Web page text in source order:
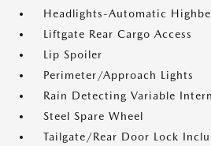
Headlights-Automatic
Liftgate Rear Cargo Access
Lip Spoiler
Perimeter/Approach Lights
Rain Detecting Variable
Steel Spare Wheel
Tailgate/Rear Door Lock